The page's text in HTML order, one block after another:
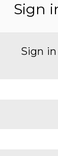
Sign
Sign in